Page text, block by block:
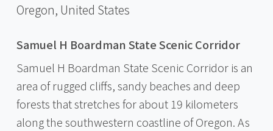
Oregon, United States
Samuel H Boardman State Scenic Corridor
Samuel H Boardman State Scenic Corridor is an
area of rugged cliffs, sandy beaches and deep
forests that stretches for about 19 kilometers
along the southwestern coastline of Oregon. As